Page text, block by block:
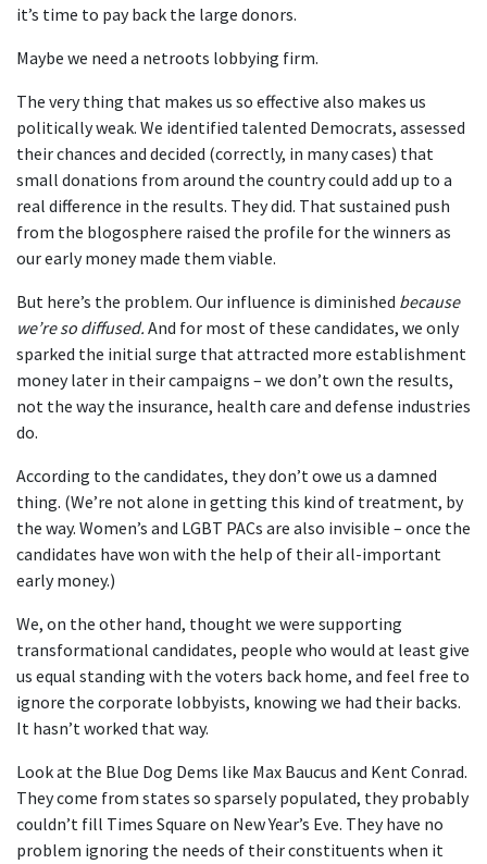
it’s time to pay back the large donors.
Maybe we need a netroots lobbying firm.
The very thing that makes us so effective also makes us
politically weak. We identified talented Democrats, assessed
their chances and decided (correctly, in many cases) that
small donations from around the country could add up to a
real difference in the results. They did. That sustained push
from the blogosphere raised the profile for the winners as
our early money made them viable.
But here’s the problem. Our influence is diminished because
we’re so diffused. And for most of these candidates, we only
sparked the initial surge that attracted more establishment
money later in their campaigns – we don’t own the results,
not the way the insurance, health care and defense industries
do.
According to the candidates, they don’t owe us a damned
thing. (We’re not alone in getting this kind of treatment, by
the way. Women’s and LGBT PACs are also invisible – once the
candidates have won with the help of their all-important
early money.)
We, on the other hand, thought we were supporting
transformational candidates, people who would at least give
us equal standing with the voters back home, and feel free to
ignore the corporate lobbyists, knowing we had their backs.
It hasn’t worked that way.
Look at the Blue Dog Dems like Max Baucus and Kent Conrad.
They come from states so sparsely populated, they probably
couldn’t fill Times Square on New Year’s Eve. They have no
problem ignoring the needs of their constituents when it